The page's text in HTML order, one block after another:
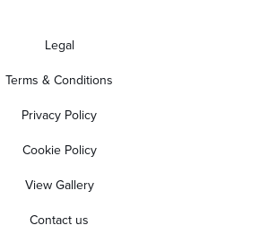
Legal
Terms & Conditions
Privacy Policy
Cookie Policy
View Gallery
Contact us